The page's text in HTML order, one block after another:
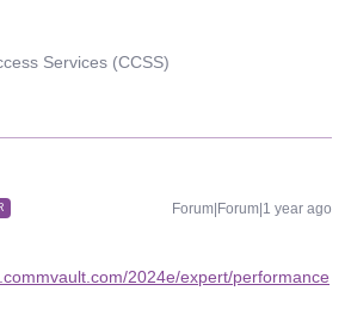
Services (CCSS)
Forum|Forum|1 year ago
2024e/expert/performance